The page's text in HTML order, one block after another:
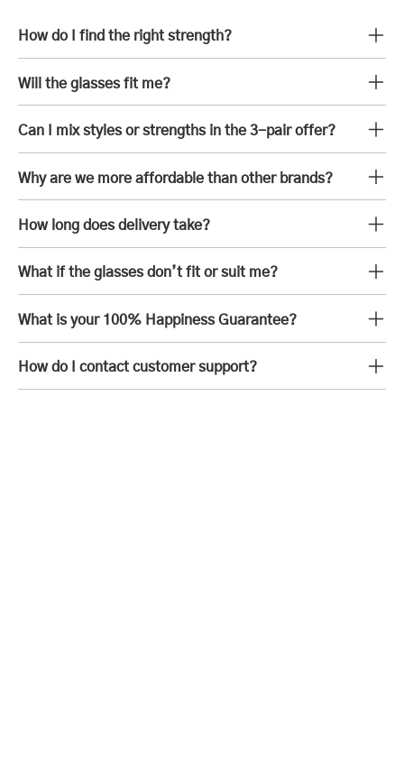
How do I find the right strength?
Will the glasses fit me?
Can I mix styles or strengths in the 3-pair offer?
Why are we more affordable than other brands?
How long does delivery take?
What if the glasses don’t fit or suit me?
What is your 100% Happiness Guarantee?
How do I contact customer support?